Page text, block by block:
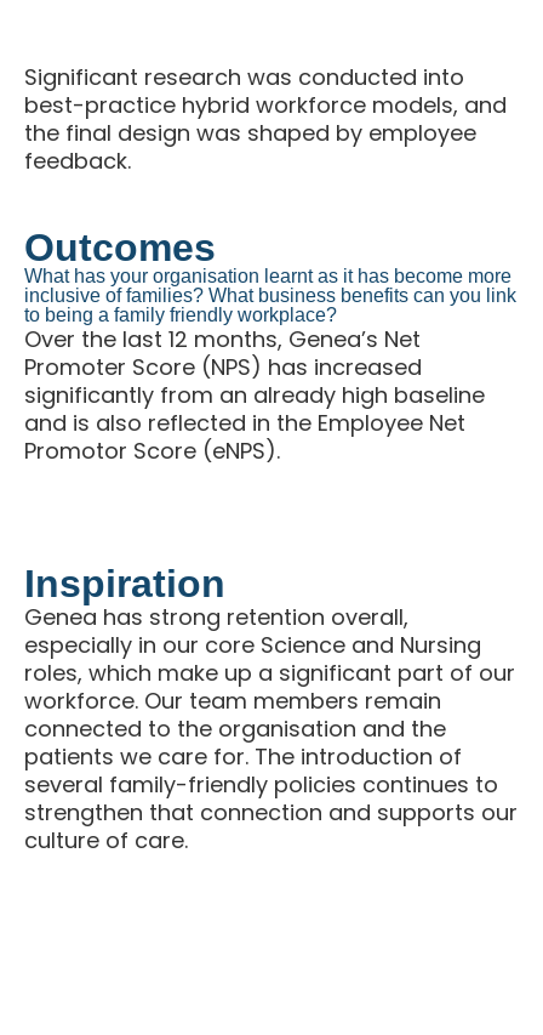
Significant research was conducted into
best-practice hybrid workforce models, and
the final design was shaped by employee
feedback.
Outcomes
What has your organisation learnt as it has become more
inclusive of families? What business benefits can you link
to being a family friendly workplace?
Over the last 12 months, Genea’s Net
Promoter Score (NPS) has increased
significantly from an already high baseline
and is also reflected in the Employee Net
Promotor Score (eNPS).
Inspiration
Genea has strong retention overall,
especially in our core Science and Nursing
roles, which make up a significant part of our
workforce. Our team members remain
connected to the organisation and the
patients we care for. The introduction of
several family-friendly policies continues to
strengthen that connection and supports our
culture of care.